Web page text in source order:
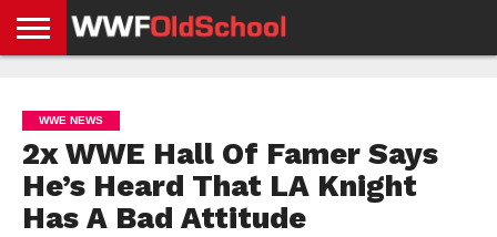
NEWS
NEWS
NEWS
BOXING
NEWS
SCHOOL
STORIES
APP
US
POLICY &
GDPR
WWE NEWS
2x WWE Hall Of Famer Says
He’s Heard That LA Knight
Has A Bad Attitude